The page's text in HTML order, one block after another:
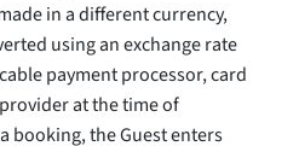
in a different currency,
using an exchange rate
payment processor, card
at the time of
booking, the Guest enters